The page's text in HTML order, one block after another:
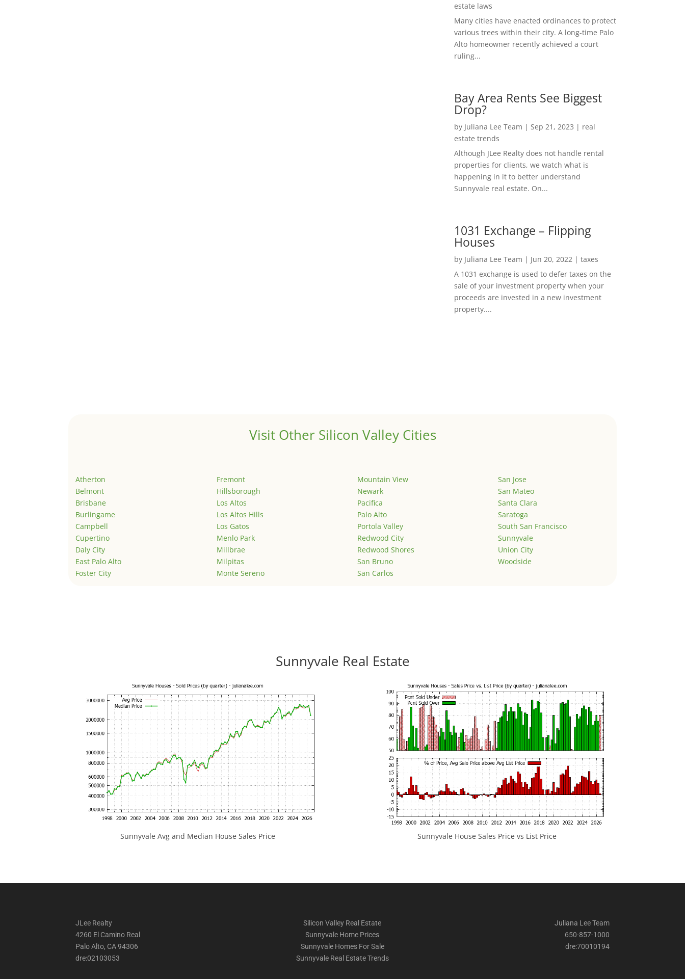
estate laws
Many cities have enacted ordinances to protect
various trees within their city. A long-time Palo
Alto homeowner recently achieved a court
ruling...
Bay Area Rents See Biggest
Drop?
by Juliana Lee Team | Sep 21, 2023 | real
estate trends
Although JLee Realty does not handle rental
properties for clients, we watch what is
happening in it to better understand
Sunnyvale real estate. On...
1031 Exchange – Flipping
Houses
by Juliana Lee Team | Jun 20, 2022| taxes
A 1031 exchange is used to defer taxes on the
sale of your investment property when your
proceeds are invested in a new investment
property....
Visit Other Silicon Valley Cities
Atherton
Belmont
Brisbane
Burlingame
Campbell
Cupertino
Daly City
East Palo Alto
Foster City
Fremont
Hillsborough
Los Altos
Los Altos Hills
Los Gatos
Menlo Park
Millbrae
Milpitas
Monte Sereno
Mountain View
Newark
Pacifica
Palo Alto
Portola Valley
Redwood City
Redwood Shores
San Bruno
San Carlos
San Jose
San Mateo
Santa Clara
Saratoga
South San Francisco
Sunnyvale
Union City
Woodside
Sunnyvale Real Estate
Sunnyvale Avg and Median House Sales Price Sunnyvale House Sales Price vs List Price
JLee Realty
4260 El Camino Real
Palo Alto, CA 94306
dre:02103053
Silicon Valley Real Estate
Sunnyvale Home Prices
Sunnyvale Homes For Sale
Sunnyvale Real Estate Trends
Juliana Lee Team
650-857-1000
dre:70010194